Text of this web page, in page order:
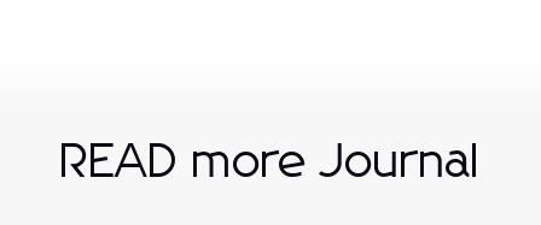
READ more Journal